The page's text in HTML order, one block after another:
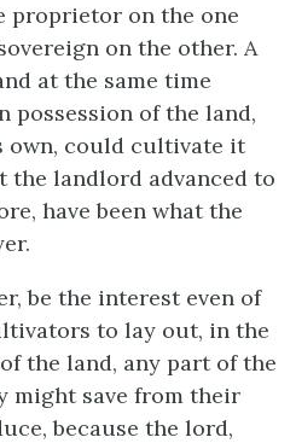
proprietor on the one
on the other. A
at the same time
possession of the land,
own, could cultivate it
the landlord advanced to
have been what the
be the interest even of
to lay out, in the
the land, any part of the
might save from their
because the lord,